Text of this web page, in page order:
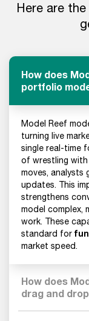
Here are the
How does
portfolio
Model Reef
turning live
single real-time
of wrestling
moves, analysts
updates. This
strengthens
model complex,
work. These
standard for
market speed.
How does
drag and